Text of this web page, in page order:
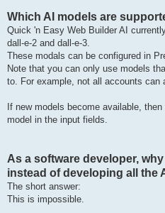
Which AI models are
Quick 'n Easy Web Builder AI
dall-e-2 and dall-e-3.
These modals can be configured in
Note that you can only use models
to. For example, not all accounts can
If new models become available,
model in the input fields.
As a software developer,
instead of developing all the
The short answer:
This is impossible.